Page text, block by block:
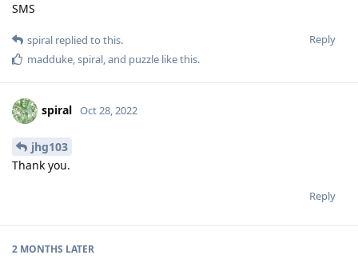
SMS
Reply
spiral replied to this.
madduke,spiral, and puzzle like this.
spiral Oct 28, 2022
jhg103
Thank you.
Reply
2 MONTHS LATER